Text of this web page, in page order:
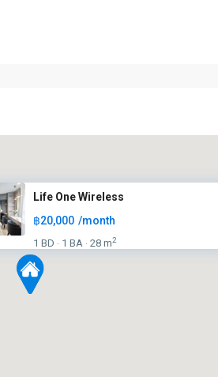
Life One Wireless
฿20,000 /month
1 BD · 1 BA · 28 m2